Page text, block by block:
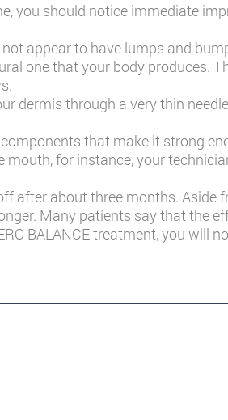
you should notice immediate
appear to have lumps and
one that your body produces.
dermis through a very thin
that make it strong
for instance, your
about three months. Aside
Many patients say that the
BALANCE treatment, you will